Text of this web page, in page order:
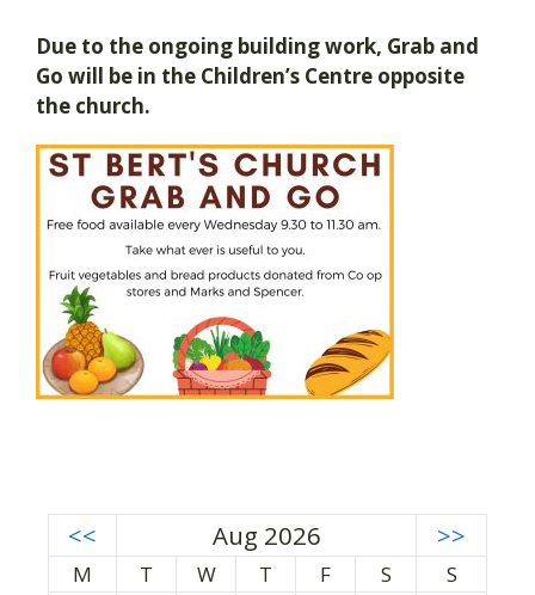
Due to the ongoing building work, Grab and
Go will be in the Children’s Centre opposite
the church.
<< Aug 2026 >>
M T W T F S
S